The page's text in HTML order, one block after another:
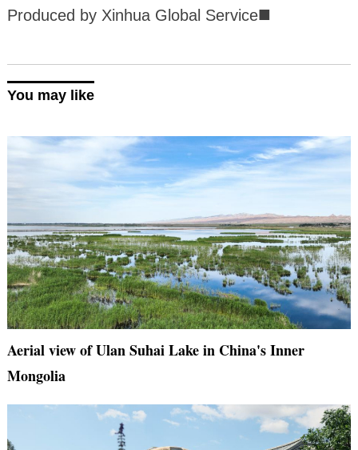
Produced by Xinhua Global Service■
You may like
Aerial view of Ulan Suhai Lake in China's Inner
Mongolia